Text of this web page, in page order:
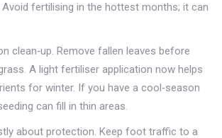
fertilising in the hottest months; it can
clean‑up. Remove fallen leaves before
A light fertiliser application now helps
for winter. If you have a cool‑season
can fill in thin areas.
about protection. Keep foot traffic to a